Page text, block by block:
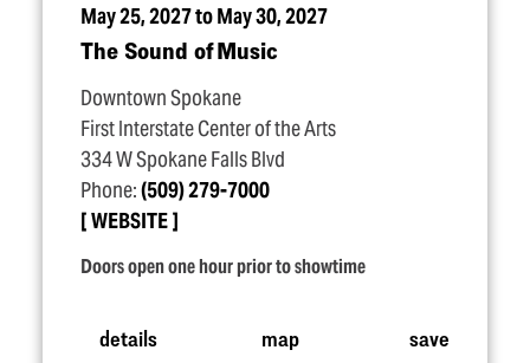
May 25, 2027 to May 30, 2027
The Sound of Music
Downtown Spokane
First Interstate Center of the Arts
334 W Spokane Falls Blvd
Phone:(509) 279-7000
WEBSITE
Doors open one hour prior to showtime
details map save